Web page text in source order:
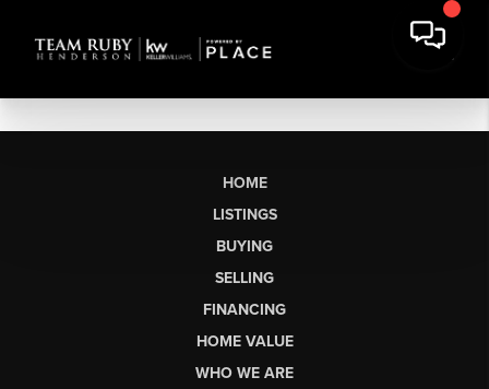
HOME
LISTINGS
BUYING
SELLING
FINANCING
HOME VALUE
WHO WE ARE